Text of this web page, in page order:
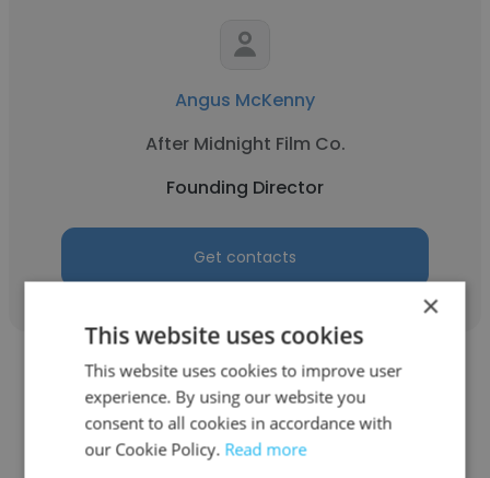
Angus McKenny
After Midnight Film Co.
Founding Director
Get contacts
Firsty Ayyu Dea Anindhitta
×
This website uses cookies
This website uses cookies to improve user
experience. By using our website you
consent to all cookies in accordance with
our Cookie Policy. Read more